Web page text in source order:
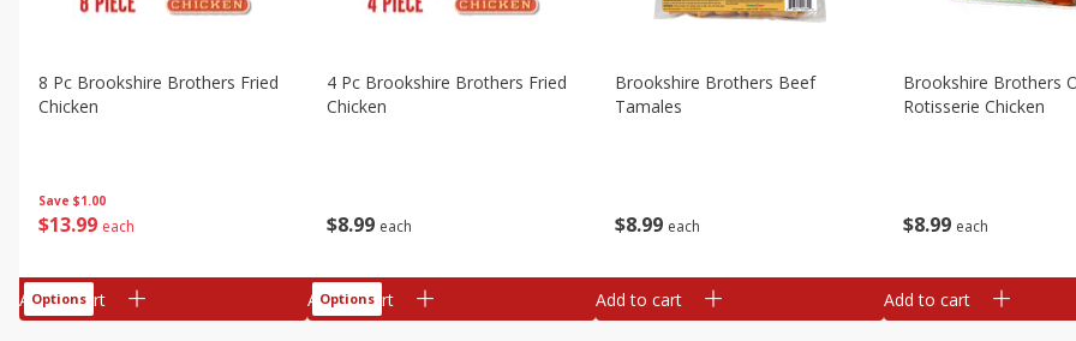
Save $1.00
$13 99 each
8 Pc Brookshire Brothers Fried
Chicken
Add to cart
Options
$8 99 each
4 Pc Brookshire Brothers Fried
Chicken
Add to cart
Options
$8 99 each
Brookshire Brothers Beef
Tamales
Add to cart
$8 99 each
Brookshire Brothers
Rotisserie Chicken
Add to cart